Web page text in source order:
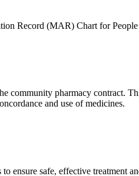
Record (MAR) Chart for
community pharmacy contract.
and use of medicines.
ensure safe, effective treatment